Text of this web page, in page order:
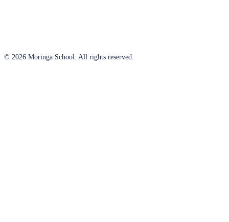
© 2026 Moringa School. All rights reserved.